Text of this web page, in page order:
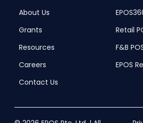
About Us
Grants
Resources
Careers
Contact Us
Retail
F&B
EPOS